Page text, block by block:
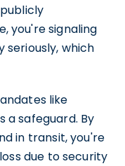
you're signaling
which
like
safeguard. By
in transit, you're
due to security